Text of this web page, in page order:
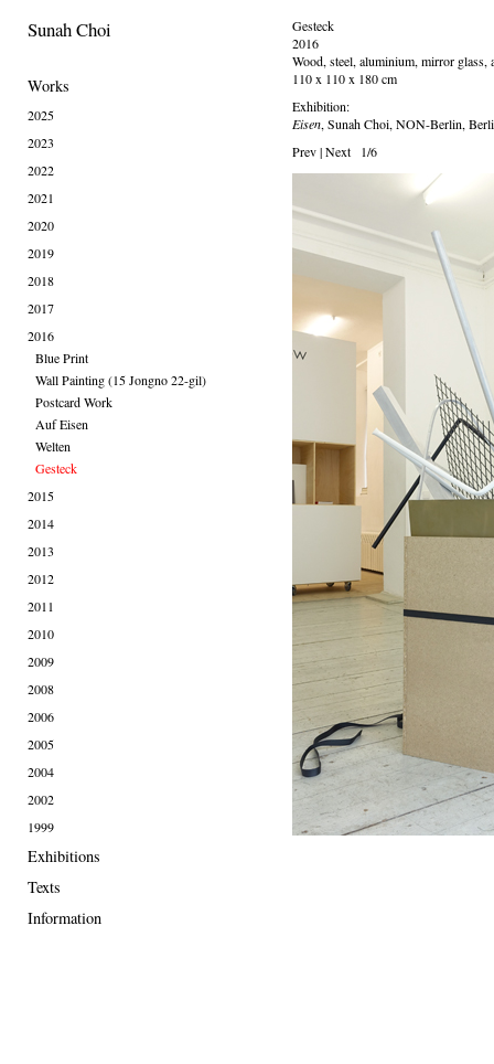
Sunah Choi
Works
2025
2023
2022
2021
2020
2019
2018
2017
2016
Blue Print
Wall Painting (15 Jongno 22-gil)
Postcard Work
Auf Eisen
Welten
Gesteck
2015
2014
2013
2012
2011
2010
2009
2008
2006
2005
2004
2002
1999
Exhibitions
Texts
Information
Gesteck
2016
Wood, steel, aluminium, mirror glass,
110 x 110 x 180 cm
Exhibition:
Eisen, Sunah Choi, NON-Berlin,
Prev|Next 1/6